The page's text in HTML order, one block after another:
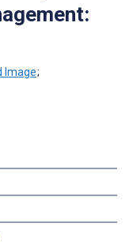
;